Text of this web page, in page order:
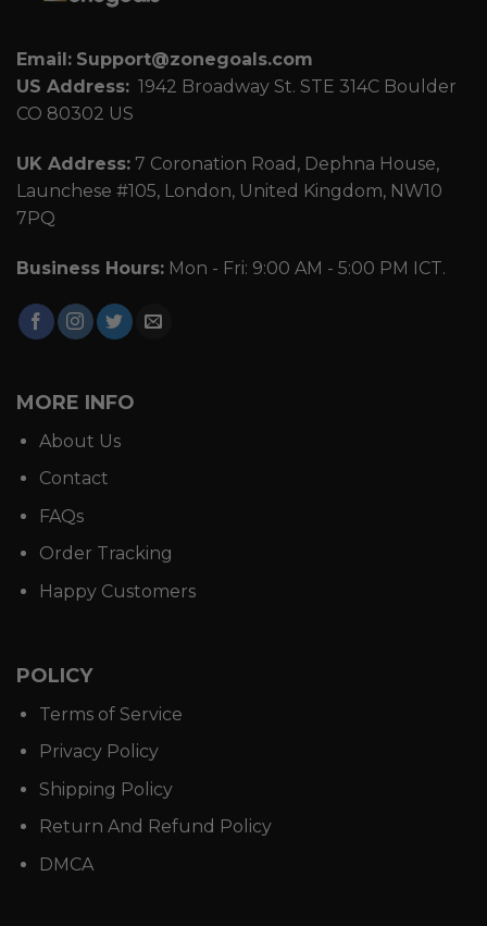
Email: Support@zonegoals.com
US Address: 1942 Broadway St. STE 314C Boulder
CO 80302 US
UK Address: 7 Coronation Road, Dephna House,
Launchese #105, London, United Kingdom, NW10
7PQ
Business Hours: Mon - Fri: 9:00 AM - 5:00 PM ICT.
MORE INFO
About Us
Contact
FAQs
Order Tracking
Happy Customers
POLICY
Terms of Service
Privacy Policy
Shipping Policy
Return And Refund Policy
DMCA